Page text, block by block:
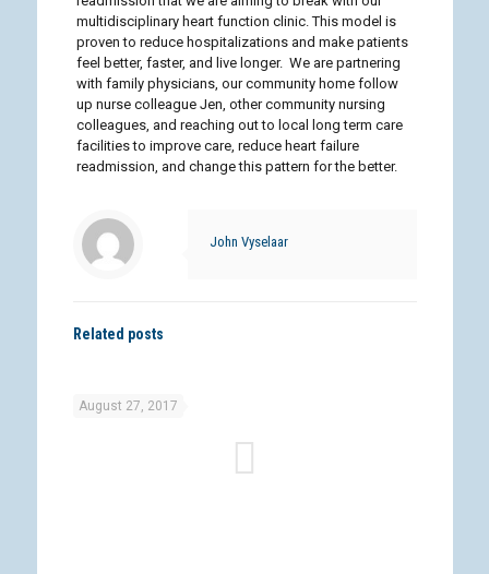
multidisciplinary heart function clinic. This model is
proven to reduce hospitalizations and make patients
feel better, faster, and live longer. We are partnering
with family physicians, our community home follow
up nurse colleague Jen, other community nursing
colleagues, and reaching out to local long term care
facilities to improve care, reduce heart failure
readmission, and change this pattern for the better.
John Vyselaar
Related posts
August 27, 2017